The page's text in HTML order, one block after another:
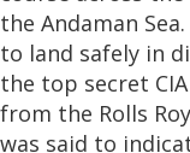
the Andaman
to land safely in
the top secret CIA
from the Rolls
was said to